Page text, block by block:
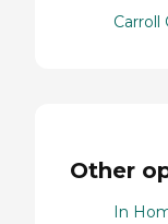
Carroll
Other
In